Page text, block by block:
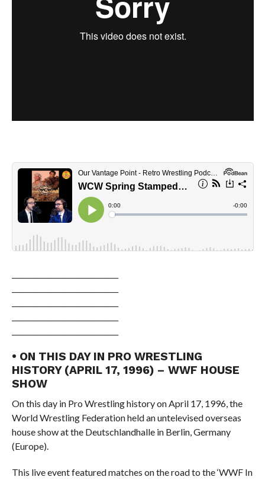
• ON THIS DAY IN PRO WRESTLING
HISTORY (APRIL 17, 1996) – WWF HOUSE
SHOW
On this day in Pro Wrestling history on April 17, 1996, the
World Wrestling Federation held an untelevised overseas
house show at the Deutschlandhalle in Berlin, Germany
(Europe).
This live event featured matches on the road to the ‘WWF In